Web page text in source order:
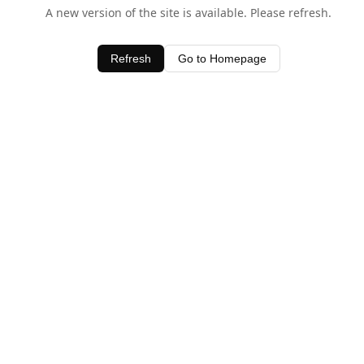
A new version of the site is available. Please refresh.
Refresh Go to Homepage